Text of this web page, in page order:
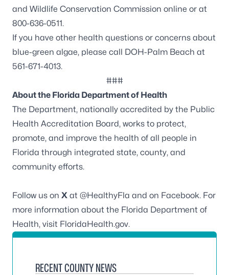
and Wildlife Conservation Commission online or at
800-636-0511.
If you have other health questions or concerns about
blue-green algae, please call DOH-Palm Beach at
561-671-4013.
###
About the Florida Department of Health
The Department, nationally accredited by the Public
Health Accreditation Board, works to protect,
promote, and improve the health of all people in
Florida through integrated state, county, and
community efforts.
Follow us on X at @HealthyFla and on Facebook. For
more information about the Florida Department of
Health, visit FloridaHealth.gov.
RECENT COUNTY NEWS